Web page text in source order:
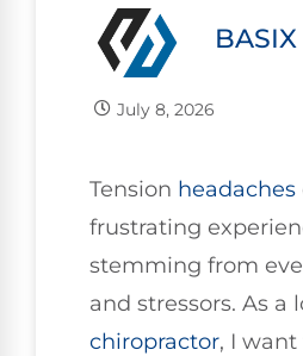
BASIX
July 8, 2026
Tension headaches
frustrating
stemming from
and stressors. As a
chiropractor, I want